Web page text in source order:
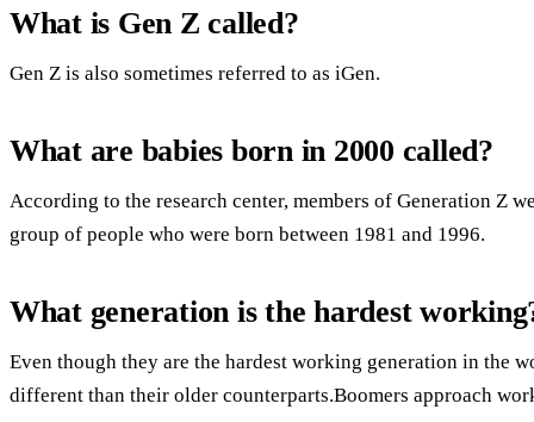
What is Gen Z called?
Gen Z is also sometimes referred to as iGen.
What are babies born in 2000 called?
According to the research center, members of Generation Z
group of people who were born between 1981 and 1996.
What generation is the hardest
Even though they are the hardest working generation in the
different than their older counterparts.Boomers approach